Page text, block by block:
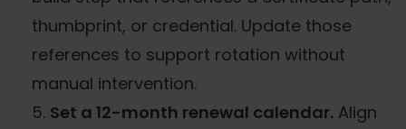
thumbprint, or credential. Update those
references to support rotation without
manual intervention.
Set a 12-month renewal calendar. Align